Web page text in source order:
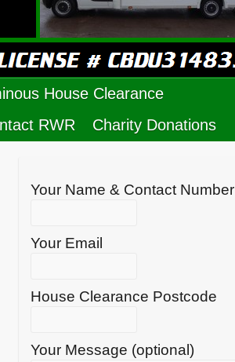
House Clearance
RWR Charity Donations
Your Name & Contact Number
Your Email
House Clearance Postcode
Your Message (optional)